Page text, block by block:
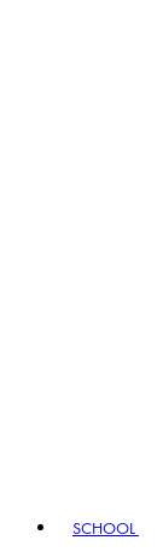
SCHOOL